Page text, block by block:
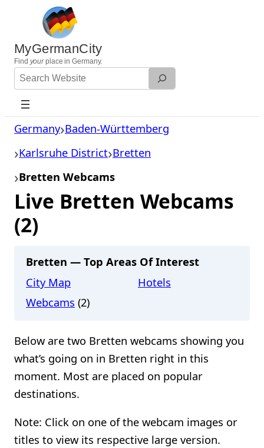
content
MyGermanCity
Find yourplace in Germany.
Search
Website
Germany Baden-Württemberg
Karlsruhe District Bretten
Bretten Webcams
Live Bretten Webcams
(2)
Bretten — Top Areas Of Interest
City Map
Hotels
Webcams (2)
Below are two Bretten webcams showing you
what’s going on in Bretten right in this
moment. Most are placed on popular
destinations.
Note: Click on one of the webcam images or
titles to view its respective large version.